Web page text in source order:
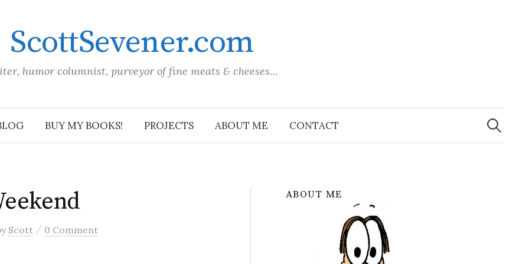
ScottSevener.com
humor columnist, purveyor of fine meats & cheeses…
BUY MY BOOKS! PROJECTS ABOUT ME CONTACT
Search
for:
Scott / 0 Comment
ABOUT ME